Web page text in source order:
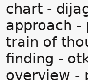
chart -
approach -
train of
finding -
overview -